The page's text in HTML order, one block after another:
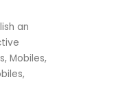
an
Mobiles,